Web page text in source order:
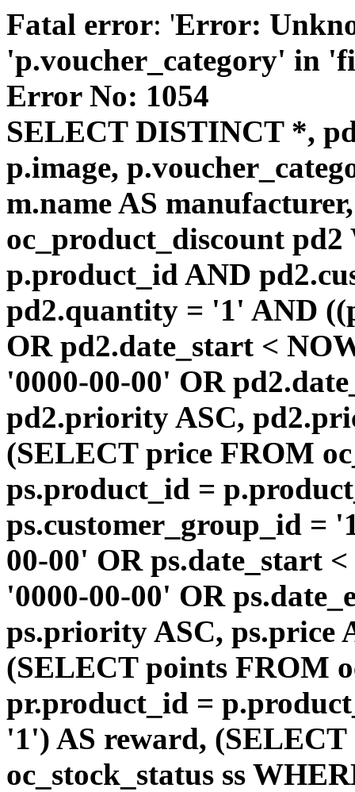
Fatal error: 'Error:
'p.voucher_category' in
Error No: 1054
SELECT DISTINCT *,
p.image,
m.name AS
oc_product_discount
p.product_id AND
pd2.quantity = '1' AND
OR pd2.date_start <
'0000-00-00' OR
pd2.priority ASC,
(SELECT price FROM
ps.product_id =
ps.customer_group_id =
00-00' OR ps.date_start
'0000-00-00' OR
ps.priority ASC, ps.price
(SELECT points FROM
pr.product_id =
'1') AS reward, (SELECT
oc_stock_status ss